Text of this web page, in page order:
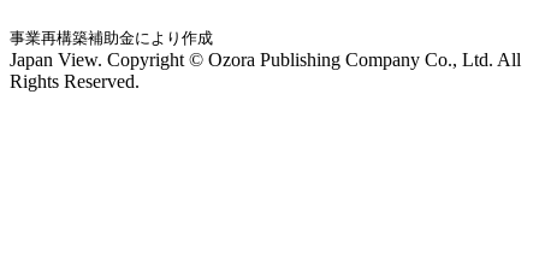
事業再構築補助金により作成
Japan View. Copyright © Ozora Publishing Company Co., Ltd. All
Rights Reserved.